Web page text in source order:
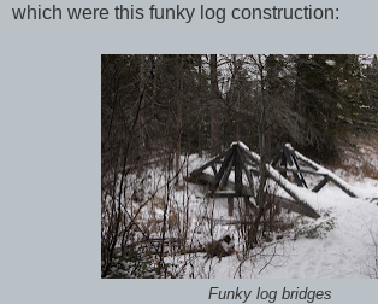
which were this funky log construction:
Funky log bridges